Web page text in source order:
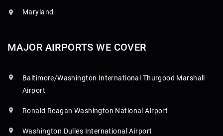
Maryland
MAJOR AIRPORTS WE COVER
Baltimore/Washington International Thurgood Marshall
Airport
Ronald Reagan Washington National Airport
Washington Dulles International Airport